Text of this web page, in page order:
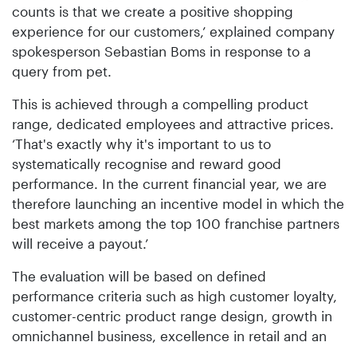
counts is that we create a positive shopping
experience for our customers,’ explained company
spokesperson Sebastian Boms in response to a
query from pet.
This is achieved through a compelling product
range, dedicated employees and attractive prices.
‘That's exactly why it's important to us to
systematically recognise and reward good
performance. In the current financial year, we are
therefore launching an incentive model in which the
best markets among the top 100 franchise partners
will receive a payout.’
The evaluation will be based on defined
performance criteria such as high customer loyalty,
customer-centric product range design, growth in
omnichannel business, excellence in retail and an